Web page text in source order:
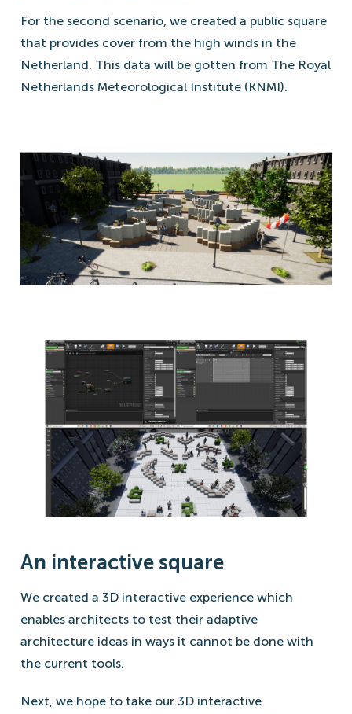
For the second scenario, we created a public square
that provides cover from the high winds in the
Netherland. This data will be gotten from The Royal
Netherlands Meteorological Institute (KNMI).
An interactive square
We created a 3D interactive experience which
enables architects to test their adaptive
architecture ideas in ways it cannot be done with
the current tools.
Next, we hope to take our 3D interactive